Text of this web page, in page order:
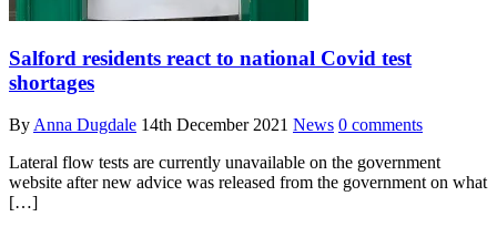
Salford residents react to national Covid test
shortages
By Anna Dugdale 14th December 2021 News 0 comments
Lateral flow tests are currently unavailable on the government
website after new advice was released from the government on what
[…]